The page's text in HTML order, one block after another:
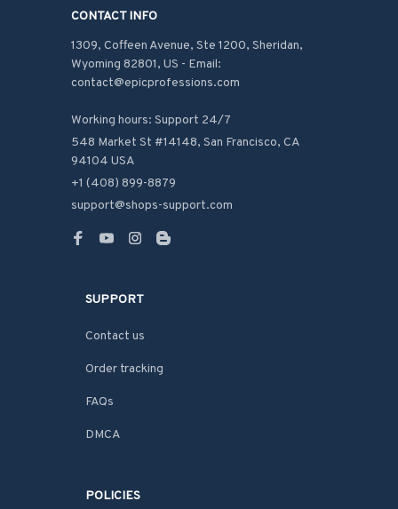
CONTACT INFO
1309, Coffeen Avenue, Ste 1200, Sheridan,
Wyoming 82801, US - Email:
contact@epicprofessions.com
Working hours: Support 24/7
548 Market St #14148, San Francisco, CA
94104 USA
+1 (408) 899-8879
support@shops-support.com
SUPPORT
Contact us
Order tracking
FAQs
DMCA
POLICIES